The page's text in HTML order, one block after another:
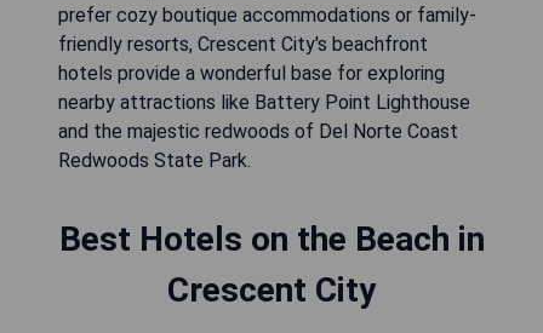
prefer cozy boutique accommodations or family-
friendly resorts, Crescent City's beachfront
hotels provide a wonderful base for exploring
nearby attractions like Battery Point Lighthouse
and the majestic redwoods of Del Norte Coast
Redwoods State Park.
Best Hotels on the Beach in
Crescent City